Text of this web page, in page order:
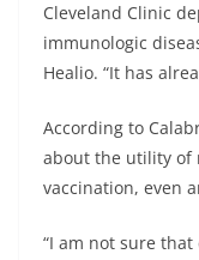
Cleveland Clinic
immunologic
Healio. “It has
According to
about the utility of
vaccination, even
“I am not sure